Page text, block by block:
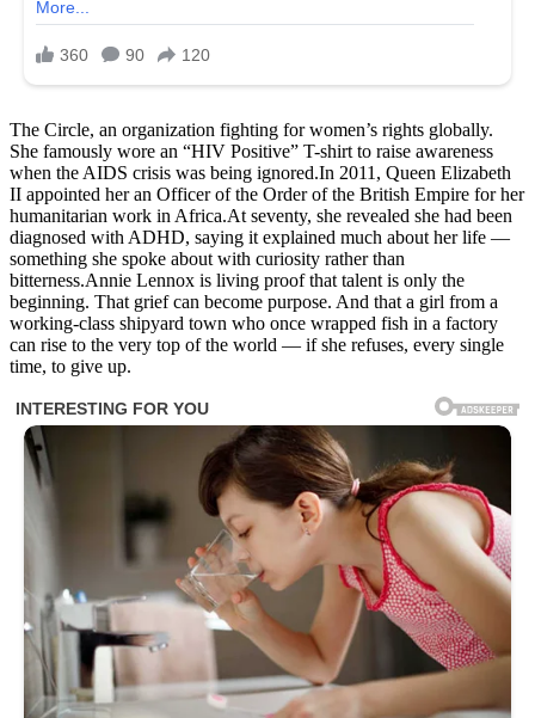
The Circle, an organization fighting for women’s rights globally.
She famously wore an “HIV Positive” T-shirt to raise awareness
when the AIDS crisis was being ignored.In 2011, Queen Elizabeth
II appointed her an Officer of the Order of the British Empire for her
humanitarian work in Africa.At seventy, she revealed she had been
diagnosed with ADHD, saying it explained much about her life —
something she spoke about with curiosity rather than
bitterness.Annie Lennox is living proof that talent is only the
beginning. That grief can become purpose. And that a girl from a
working-class shipyard town who once wrapped fish in a factory
can rise to the very top of the world — if she refuses, every single
time, to give up.